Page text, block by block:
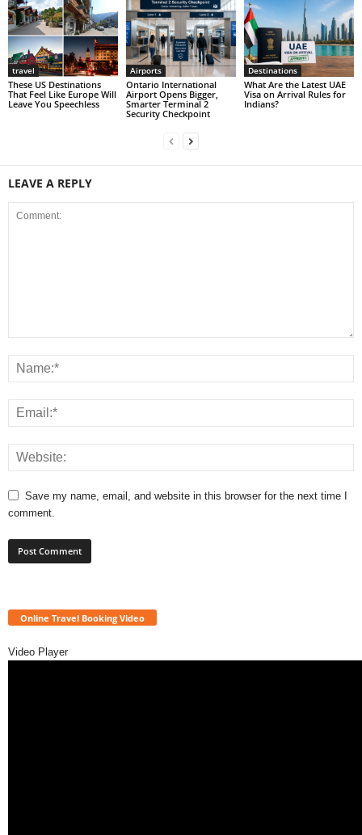
travel
These US Destinations
That Feel Like Europe Will
Leave You Speechless
Airports
Ontario International
Airport Opens Bigger,
Smarter Terminal 2
Security Checkpoint
Destinations
What Are the Latest UAE
Visa on Arrival Rules for
Indians?
LEAVE A REPLY
Save my name, email, and website in this browser for the next time I
comment.
Online Travel Booking Video
Video Player